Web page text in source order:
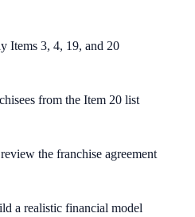
Items 3, 4, 19, and 20
from the Item 20 list
the franchise agreement
a realistic financial model